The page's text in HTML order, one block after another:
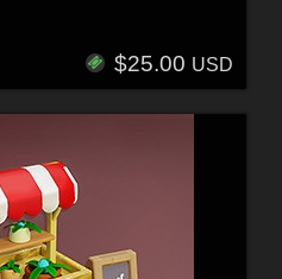
$25.00 USD